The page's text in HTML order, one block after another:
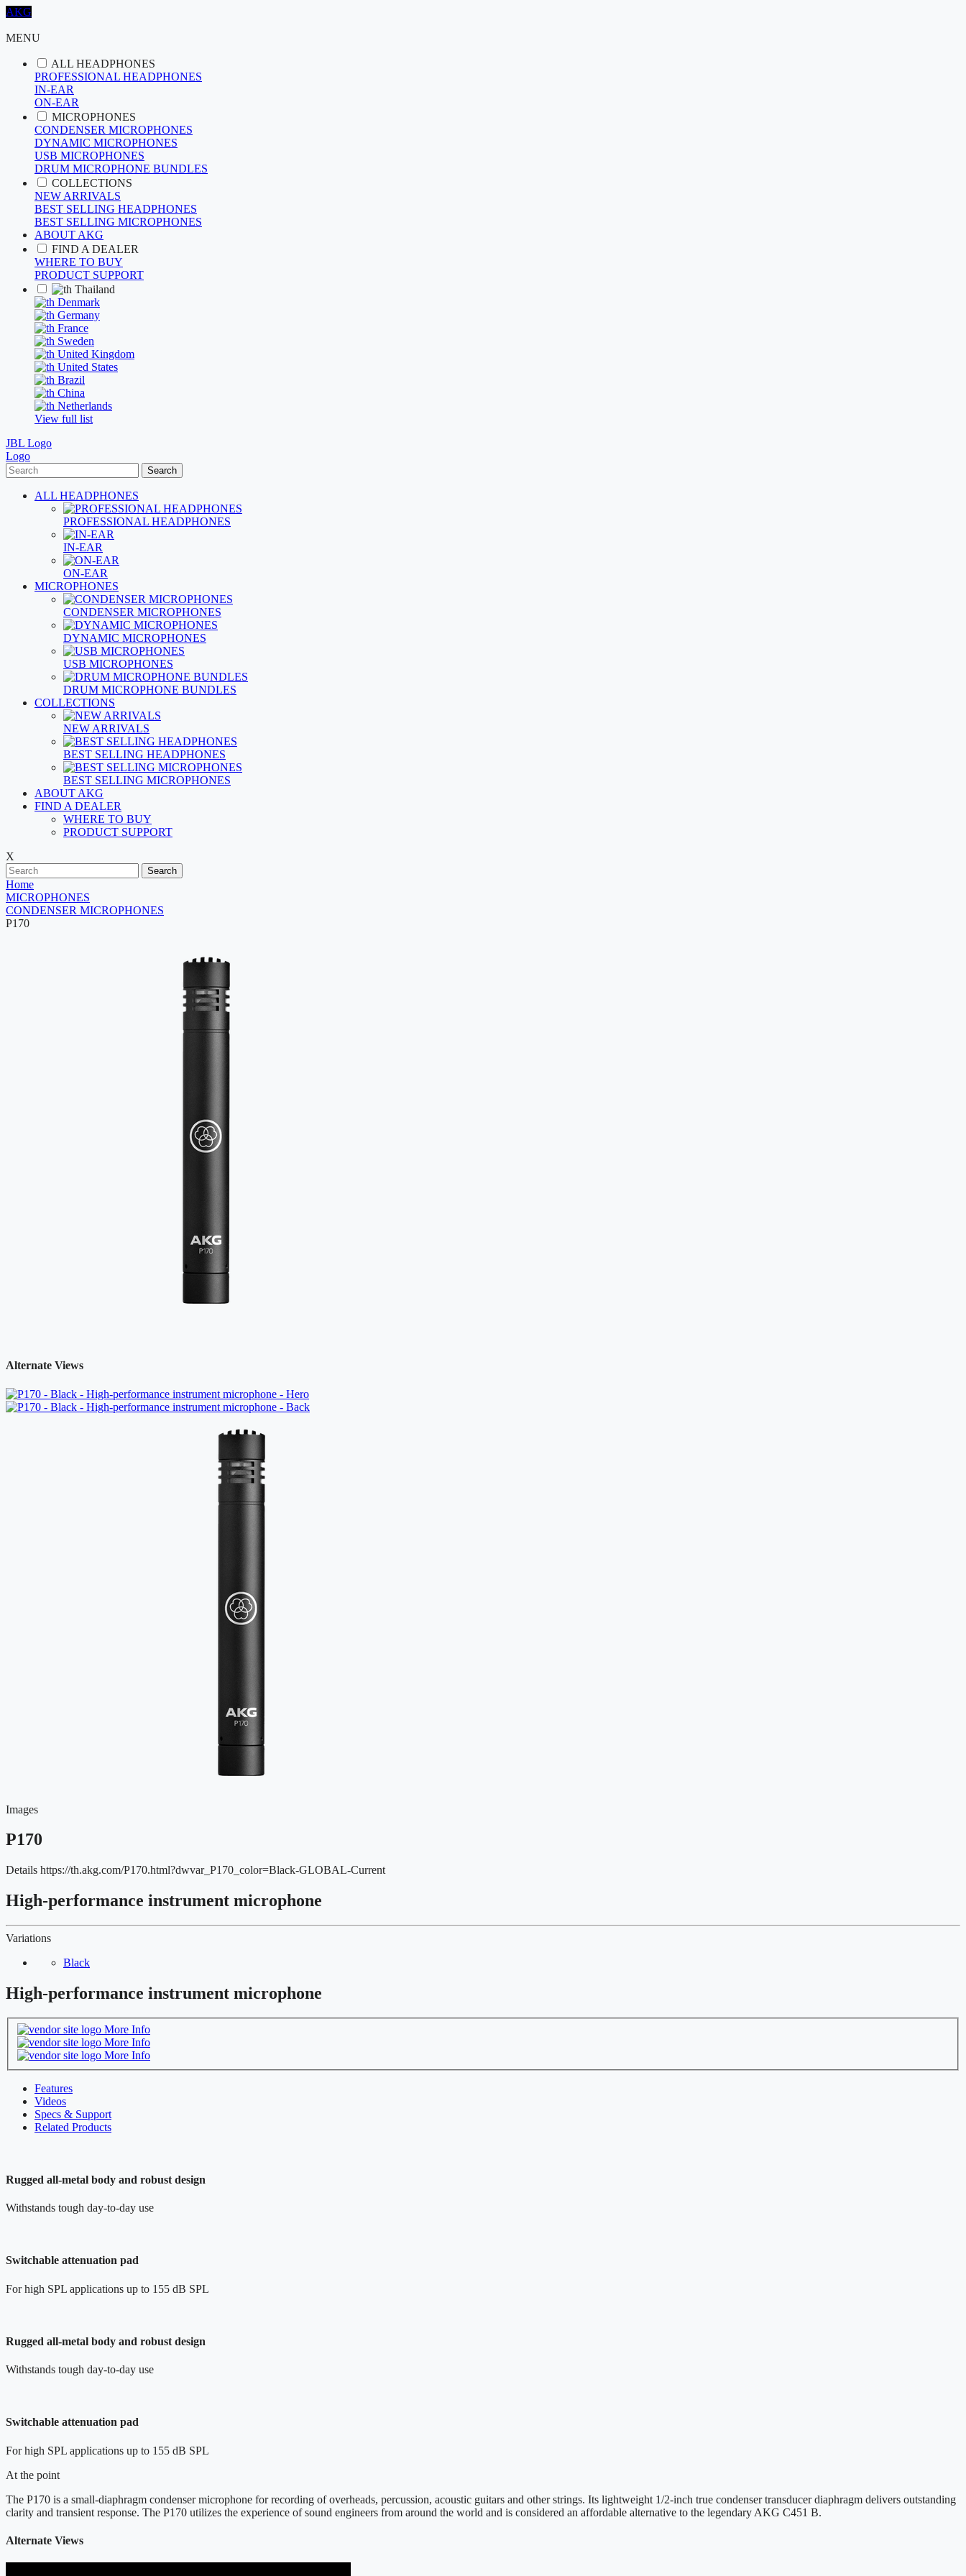
AKG
MENU
ALL HEADPHONES
PROFESSIONAL HEADPHONES
IN-EAR
ON-EAR
MICROPHONES
CONDENSER MICROPHONES
DYNAMIC MICROPHONES
USB MICROPHONES
DRUM MICROPHONE BUNDLES
COLLECTIONS
NEW ARRIVALS
BEST SELLING HEADPHONES
BEST SELLING MICROPHONES
ABOUT AKG
FIND A DEALER
WHERE TO BUY
PRODUCT SUPPORT
Thailand
Denmark
Germany
France
Sweden
United Kingdom
United States
Brazil
China
Netherlands
View full list
JBL Logo
Logo
Search
ALL HEADPHONES
PROFESSIONAL HEADPHONES
IN-EAR
ON-EAR
MICROPHONES
CONDENSER MICROPHONES
DYNAMIC MICROPHONES
USB MICROPHONES
DRUM MICROPHONE BUNDLES
COLLECTIONS
NEW ARRIVALS
BEST SELLING HEADPHONES
BEST SELLING MICROPHONES
ABOUT AKG
FIND A DEALER
WHERE TO BUY
PRODUCT SUPPORT
X
Search
Home
MICROPHONES
CONDENSER MICROPHONES
P170
Alternate Views
Images
P170
Details https://th.akg.com/P170.html?dwvar_P170_color=Black-GLOBAL-Current
High-performance instrument microphone
Variations
Black
High-performance instrument microphone
More Info
More Info
More Info
Features
Videos
Specs & Support
Related Products
Rugged all-metal body and robust design
Withstands tough day-to-day use
Switchable attenuation pad
For high SPL applications up to 155 dB SPL
Rugged all-metal body and robust design
Withstands tough day-to-day use
Switchable attenuation pad
For high SPL applications up to 155 dB SPL
At the point
The P170 is a small-diaphragm condenser microphone for recording of overheads, percussion, acoustic guitars and other strings. Its lightweight 1/2-inch true condenser transducer diaphragm delivers outstanding
clarity and transient response. The P170 utilizes the experience of sound engineers from around the world and is considered an affordable alternative to the legendary AKG C451 B.
Alternate Views